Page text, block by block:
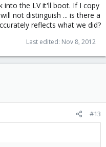
into the LV it'll boot. If I copy
not distinguish ... is there a
reflects what we did?
Last edited: Nov 8, 2012
#13